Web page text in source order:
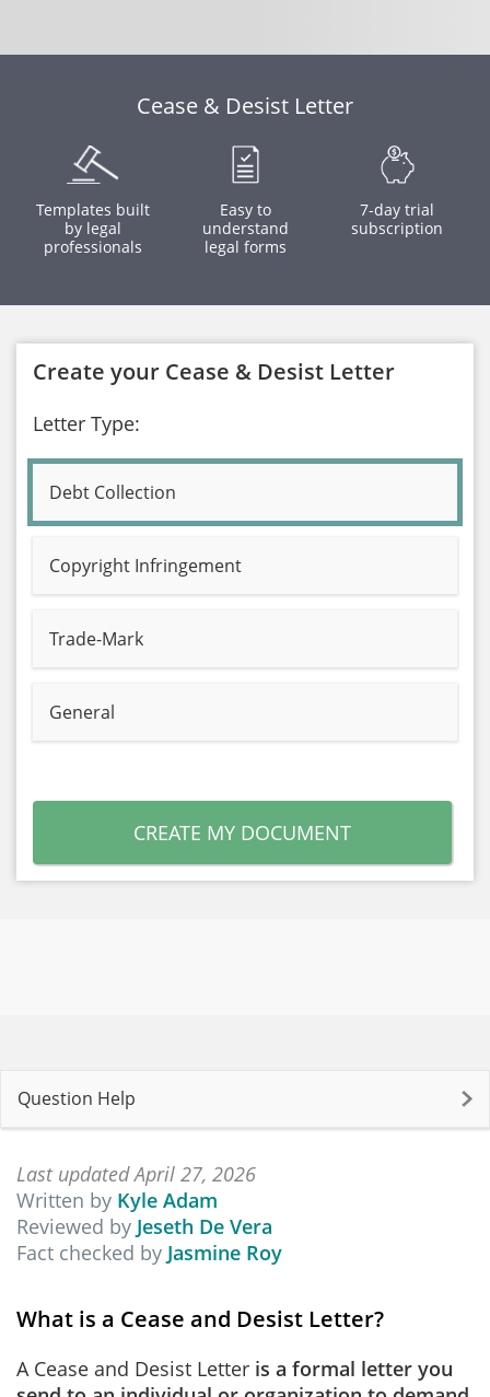
Cease & Desist Letter
Templates built
by legal
professionals
Easy to
understand
legal forms
7-day trial
subscription
Create your Cease & Desist Letter
Letter Type:
Debt Collection
Copyright Infringement
Trade-Mark
General
CREATE MY DOCUMENT
Question Help
Last updated April 27, 2026
Written by Kyle Adam
Reviewed by Jeseth De Vera
Fact checked by Jasmine Roy
What is a Cease and Desist Letter?
A Cease and Desist Letter is a formal letter you